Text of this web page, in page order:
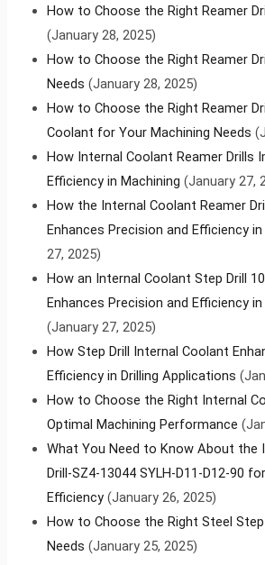
How to Choose the Right Reamer
(January 28, 2025)
How to Choose the Right Reamer
Needs (January 28, 2025)
How to Choose the Right Reamer
Coolant for Your Machining Needs
How Internal Coolant Reamer Drills
Efficiency in Machining (January 27,
How the Internal Coolant Reamer
Enhances Precision and Efficiency
27, 2025)
How an Internal Coolant Step Drill
Enhances Precision and Efficiency
(January 27, 2025)
How Step Drill Internal Coolant
Efficiency in Drilling Applications
How to Choose the Right Internal
Optimal Machining Performance
What You Need to Know About the
Drill-SZ4-13044 SYLH-D11-D12-90
Efficiency (January 26, 2025)
How to Choose the Right Steel
Needs (January 25, 2025)